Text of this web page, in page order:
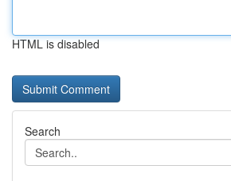
HTML is disabled
Search